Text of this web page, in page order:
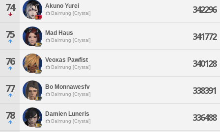
74 Akuno Yurei
Balmung [Crystal] 342296
75 Mad Haus
Balmung [Crystal] 341772
76 Veoxas Pawfist
Balmung [Crystal] 340128
77 Bo Monnawesfv
Balmung [Crystal] 338391
78 Damien Luneris
Balmung [Crystal] 336488